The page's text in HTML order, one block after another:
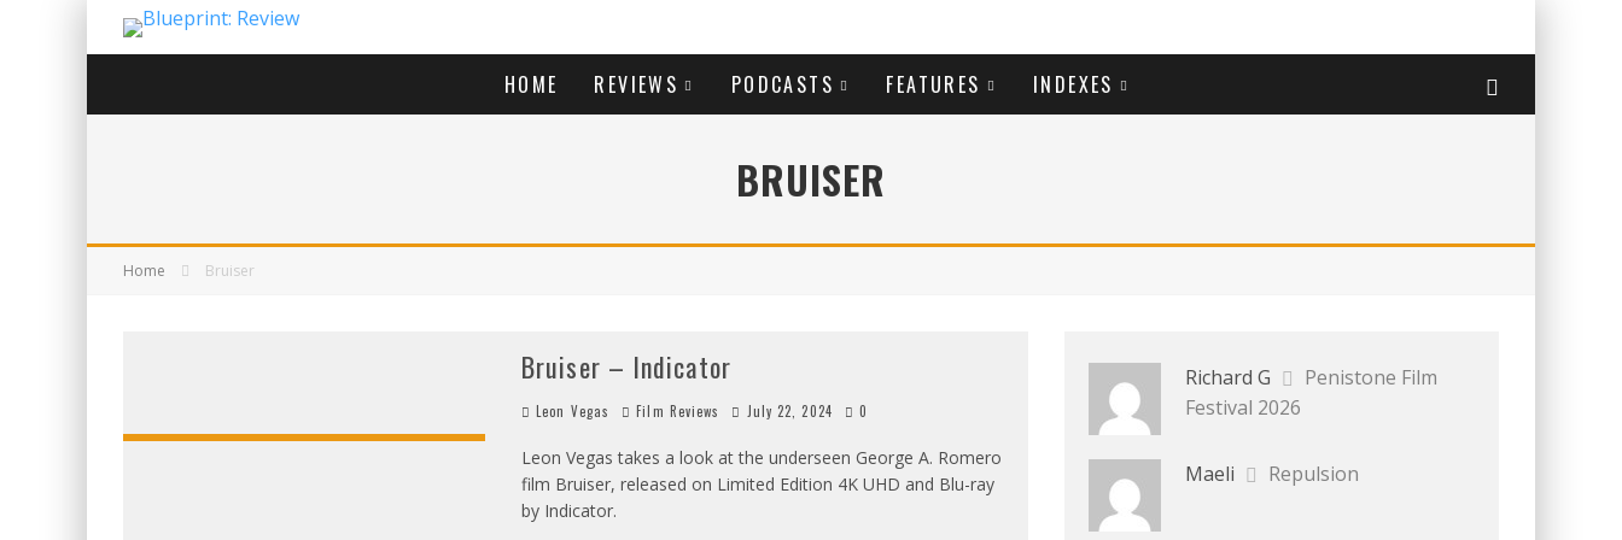
HOME REVIEWS PODCASTS FEATURES INDEXES
BRUISER
Home Bruiser
Bruiser – Indicator
Leon Vegas Film Reviews July 22, 2024 0
Leon Vegas takes a look at the underseen George A. Romero
film Bruiser, released on Limited Edition 4K UHD and Blu-ray
by Indicator.
Richard G
Penistone Film
Festival 2026
Maeli Repulsion